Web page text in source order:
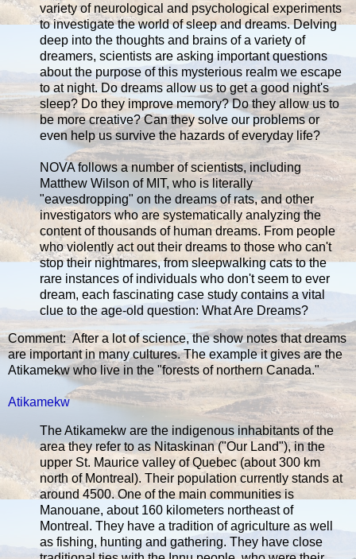
variety of neurological and psychological experiments
to investigate the world of sleep and dreams. Delving
deep into the thoughts and brains of a variety of
dreamers, scientists are asking important questions
about the purpose of this mysterious realm we escape
to at night. Do dreams allow us to get a good night's
sleep? Do they improve memory? Do they allow us to
be more creative? Can they solve our problems or
even help us survive the hazards of everyday life?
NOVA follows a number of scientists, including
Matthew Wilson of MIT, who is literally
"eavesdropping" on the dreams of rats, and other
investigators who are systematically analyzing the
content of thousands of human dreams. From people
who violently act out their dreams to those who can't
stop their nightmares, from sleepwalking cats to the
rare instances of individuals who don't seem to ever
dream, each fascinating case study contains a vital
clue to the age-old question: What Are Dreams?
Comment: After a lot of science, the show notes that dreams
are important in many cultures. The example it gives are the
Atikamekw who live in the "forests of northern Canada."
Atikamekw
The Atikamekw are the indigenous inhabitants of the
area they refer to as Nitaskinan ("Our Land"), in the
upper St. Maurice valley of Quebec (about 300 km
north of Montreal). Their population currently stands at
around 4500. One of the main communities is
Manouane, about 160 kilometers northeast of
Montreal. They have a tradition of agriculture as well
as fishing, hunting and gathering. They have close